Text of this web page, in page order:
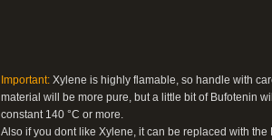
Important: Xylene is highly flamable, so handle with
material will be more pure, but a little bit of Bufotenin
constant 140 °C or more.
Also if you dont like Xylene, it can be replaced with